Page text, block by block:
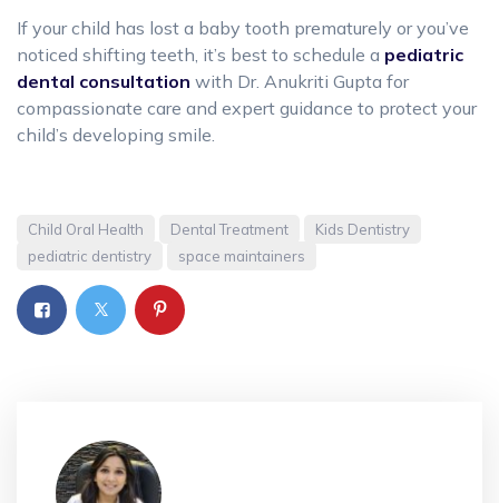
If your child has lost a baby tooth prematurely or you’ve
noticed shifting teeth, it’s best to schedule a pediatric
dental consultation with Dr. Anukriti Gupta for
compassionate care and expert guidance to protect your
child’s developing smile.
Child Oral Health Dental Treatment
Kids Dentistry
pediatric dentistry
space maintainers